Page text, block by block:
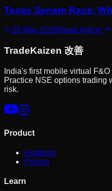
Texas Senate Race:
28 May 2026Read Article
TradeKaizen 改善
India's first mobile virtual
Practice NSE options trading
risk.
Product
Features
Pricing
Learn